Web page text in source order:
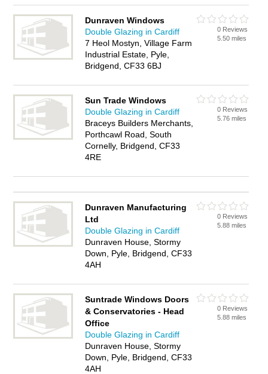
Dunraven Windows
Double Glazing in Cardiff
7 Heol Mostyn, Village Farm
Industrial Estate, Pyle,
Bridgend, CF33 6BJ
0 Reviews
5.50 miles
Sun Trade Windows
Double Glazing in Cardiff
Braceys Builders Merchants,
Porthcawl Road, South
Cornelly, Bridgend, CF33
4RE
0 Reviews
5.76 miles
Dunraven Manufacturing
Ltd
Double Glazing in Cardiff
Dunraven House, Stormy
Down, Pyle, Bridgend, CF33
4AH
0 Reviews
5.88 miles
Suntrade Windows Doors
& Conservatories - Head
Office
Double Glazing in Cardiff
Dunraven House, Stormy
Down, Pyle, Bridgend, CF33
4AH
0 Reviews
5.88 miles